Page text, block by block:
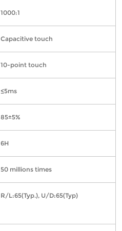
1000:1
Capacitive touch
10-point touch
≤5ms
85±5%
6H
50 millions times
R/L:65(Typ.), U/D:65(Typ)